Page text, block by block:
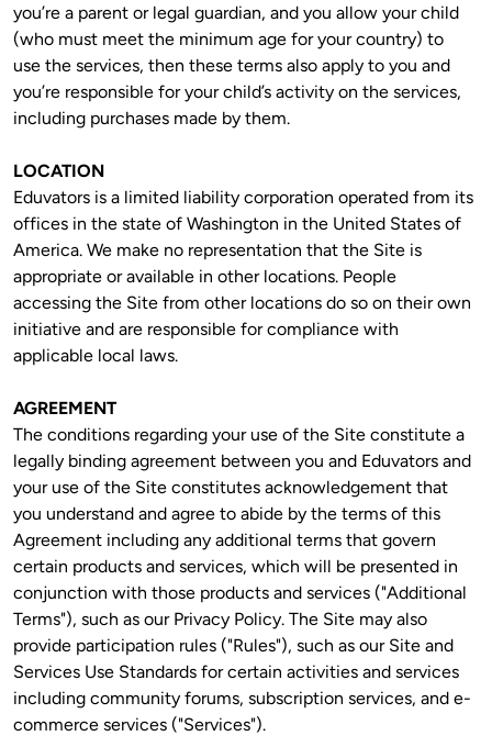
you’re a parent or legal guardian, and you allow your child
(who must meet the minimum age for your country) to
use the services, then these terms also apply to you and
you’re responsible for your child’s activity on the services,
including purchases made by them.
LOCATION
Eduvators is a limited liability corporation operated from its
offices in the state of Washington in the United States of
America. We make no representation that the Site is
appropriate or available in other locations. People
accessing the Site from other locations do so on their own
initiative and are responsible for compliance with
applicable local laws.
AGREEMENT
The conditions regarding your use of the Site constitute a
legally binding agreement between you and Eduvators and
your use of the Site constitutes acknowledgement that
you understand and agree to abide by the terms of this
Agreement including any additional terms that govern
certain products and services, which will be presented in
conjunction with those products and services ("Additional
Terms"), such as our Privacy Policy. The Site may also
provide participation rules ("Rules"), such as our Site and
Services Use Standards for certain activities and services
including community forums, subscription services, and e-
commerce services ("Services").